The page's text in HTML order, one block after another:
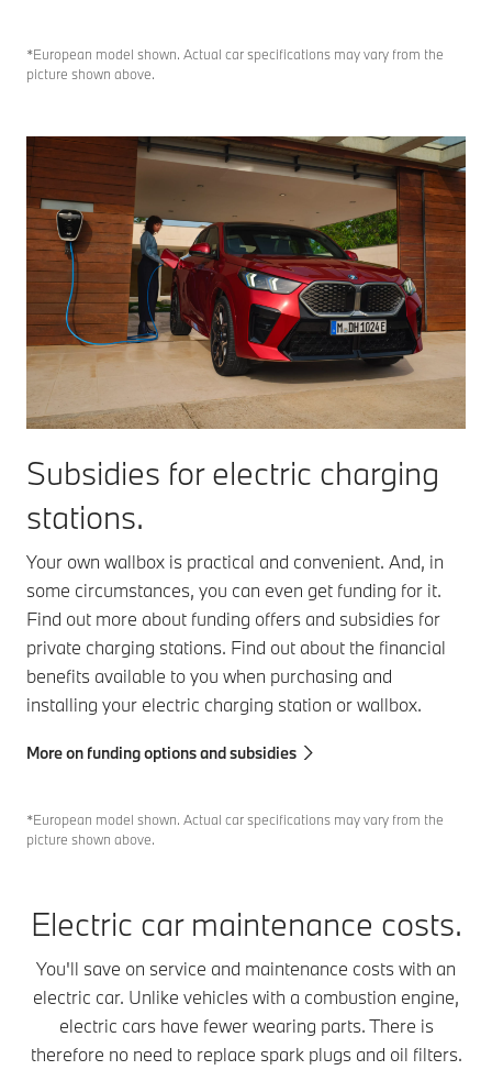
*European model shown. Actual car specifications may vary from the
picture shown above.
Subsidies for electric charging
stations.
Your own wallbox is practical and convenient. And, in
some circumstances, you can even get funding for it.
Find out more about funding offers and subsidies for
private charging stations. Find out about the financial
benefits available to you when purchasing and
installing your electric charging station or wallbox.
More on funding options and subsidies
*European model shown. Actual car specifications may vary from the
picture shown above.
Electric car maintenance costs.
You'll save on service and maintenance costs with an
electric car. Unlike vehicles with a combustion engine,
electric cars have fewer wearing parts. There is
therefore no need to replace spark plugs and oil filters.